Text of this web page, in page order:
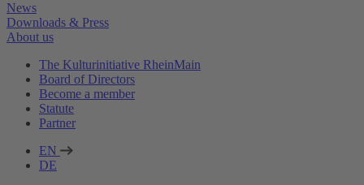
News
Downloads & Press
About us
The Kulturinitiative RheinMain
Board of Directors
Become a member
Statute
Partner
EN
DE